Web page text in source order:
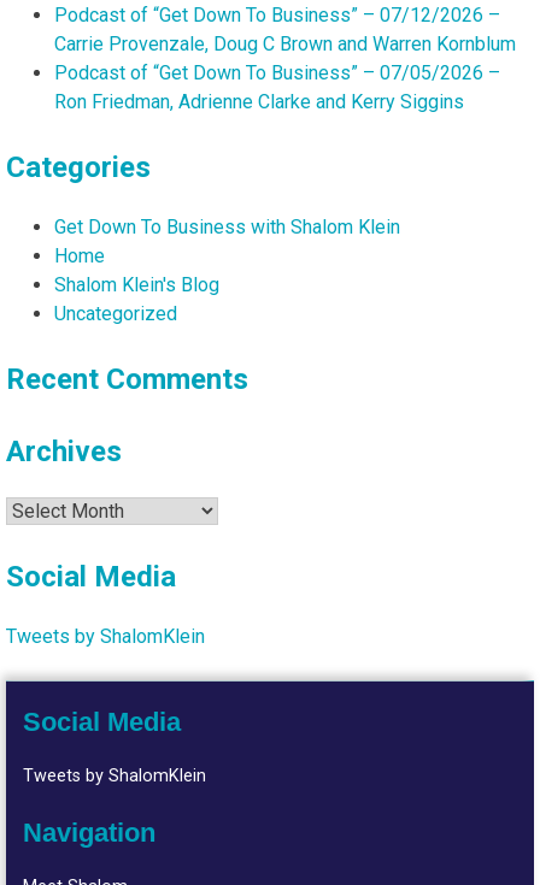
Podcast of “Get Down To Business” – 07/12/2026 –
Carrie Provenzale, Doug C Brown and Warren Kornblum
Podcast of “Get Down To Business” – 07/05/2026 –
Ron Friedman, Adrienne Clarke and Kerry Siggins
Categories
Get Down To Business with Shalom Klein
Home
Shalom Klein's Blog
Uncategorized
Recent Comments
Archives
Archives
Social Media
Tweets by ShalomKlein
Social Media
Tweets by ShalomKlein
Navigation